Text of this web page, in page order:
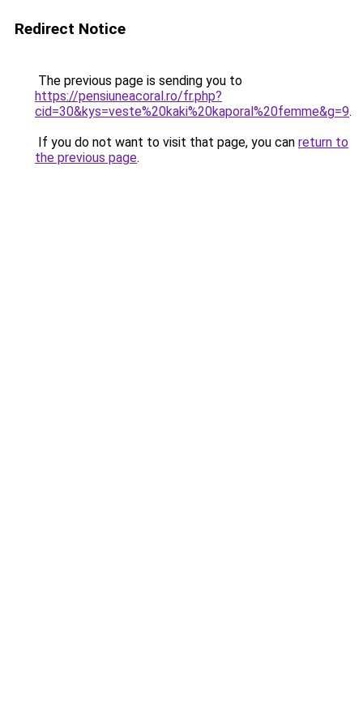
Redirect Notice
The previous page is sending you to
https://pensiuneacoral.ro/fr.php?
cid=30&kys=veste%20kaki%20kaporal%20femme&g=9.
If you do not want to visit that page, you can return to
the previous page.